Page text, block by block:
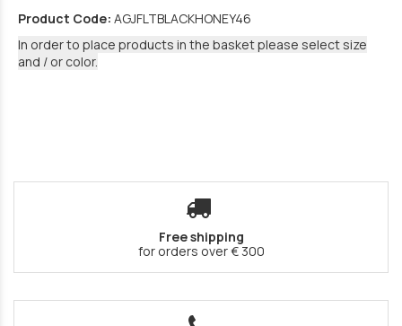
Product Code: AGJFLTBLACKHONEY46
In order to place products in the basket please select size
and / or color.
Free shipping
for orders over € 300